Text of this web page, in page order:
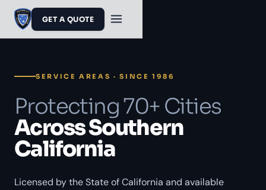
GET A QUOTE
SERVICE AREAS · SINCE 1986
Protecting 70+ Cities
Across Southern
California
Licensed by the State of California and available